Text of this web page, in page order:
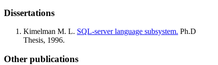
Dissertations
Kimelman M. L. SQL-server language subsystem. Ph.D
Thesis, 1996.
Other publications